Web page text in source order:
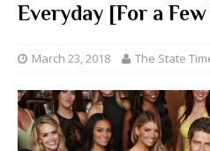
Everyday [For a Few
March 23, 2018 The State